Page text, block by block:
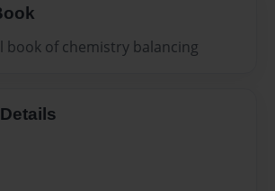
book of chemistry balancing